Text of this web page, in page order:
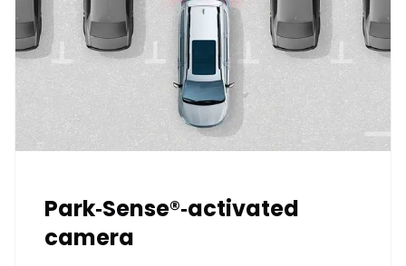
Park‑Sense®‑activated
camera